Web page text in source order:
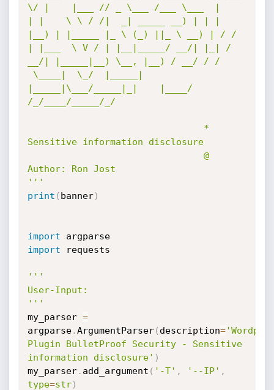
\/ |    |___ // _ \___ /___ \___  |
| |    \ \ / /|  _| _____ __) | | |
|__) | |_____ |_ \ (_) ||_ \ __) | / /
| |___  \ V / | |__|_____/ __/| |_| /
__/| |_____|__) \__, |__) / __/ / /
|_____|\___/_____|_|    |____/
/_/____/_____/_/
Sensitive information disclosure
Author: Ron Jost
'''
print ( banner)
import
import requests
'''
User-Input:
'''
my_parser =
argparse.ArgumentParser( description=
Plugin BulletProof Security - Sensitive
information disclosure' )
my_parser. add_argument ( '-T' , '--IP' ,
type=str)